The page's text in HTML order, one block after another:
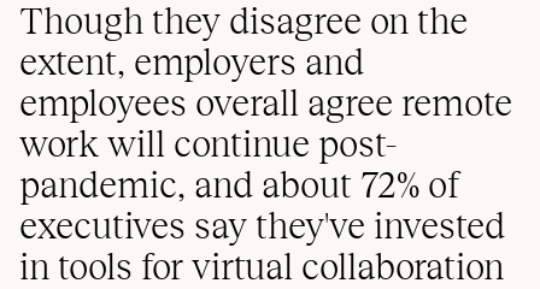
Though they disagree on the
extent, employers and
employees overall agree remote
work will continue post-
pandemic, and about 72% of
executives say they've invested
in tools for virtual collaboration